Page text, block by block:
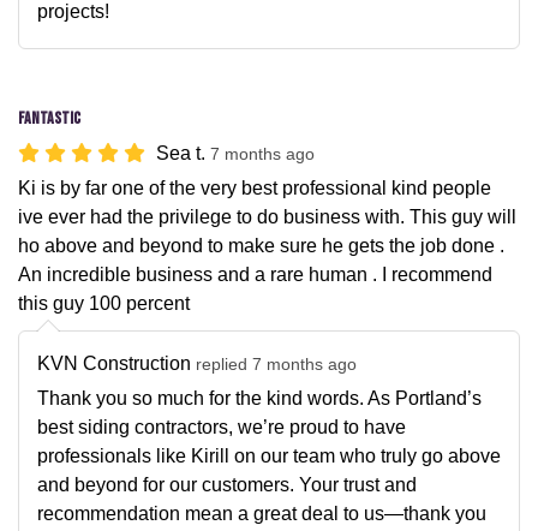
projects!
Fantastic
Sea t. 7 months ago
Ki is by far one of the very best professional kind people
ive ever had the privilege to do business with. This guy will
ho above and beyond to make sure he gets the job done .
An incredible business and a rare human . I recommend
this guy 100 percent
KVN Construction replied 7 months ago
Thank you so much for the kind words. As Portland’s
best siding contractors, we’re proud to have
professionals like Kirill on our team who truly go above
and beyond for our customers. Your trust and
recommendation mean a great deal to us—thank you